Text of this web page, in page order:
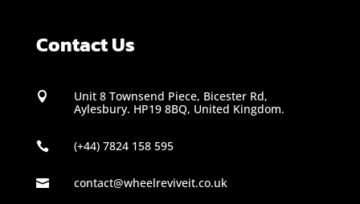
Contact Us

Unit 8 Townsend Piece, Bicester Rd,
Aylesbury. HP19 8BQ, United Kingdom.
 (+44) 7824 158 595
 contact@wheelreviveit.co.uk